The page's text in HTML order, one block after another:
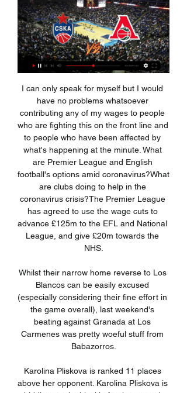
I can only speak for myself but I would have no problems whatsoever contributing any of my wages to people who are fighting this on the front line and to people who have been affected by what's happening at the minute. What are Premier League and English football's options amid coronavirus?What are clubs doing to help in the coronavirus crisis?The Premier League has agreed to use the wage cuts to advance £125m to the EFL and National League, and give £20m towards the NHS.

Whilst their narrow home reverse to Los Blancos can be easily excused (especially considering their fine effort in the game overall), last weekend's beating against Granada at Los Carmenes was pretty woeful stuff from Babazorros.

Karolina Pliskova is ranked 11 places above her opponent. Karolina Pliskova is bidding to win this title for the second time in a row. Karolina Pliskova beat third seed Naomi Osaka in the semi-final. Second seed Karolina Pliskova bids to retain her Brisbane International title when she takes on Madison Keys in the final.

Only Everton duo Richarlison and Dominic Calvert-Lewin have been involved in more duels for the ball than Jimenez's 444, with his success rate in those of 41. Still work to be doneWhere Jimenez could improve is his ruthlessness in front of goal. Of all the players to have scored 10 or more times this Premier League season, his conversion rate of 19. Both pale in comparison to the other strikers currently at the top of the league's scoring charts.

Posted at 81' Attempt blocked. Luis Suárez (Barcelona) right footed shot from outside the box is blocked. Assisted by Carles Aleñá. Posted at 81' Hand ball by Romelu Lukaku (Inter Milan). Posted at 80' Offside, Inter Milan. Matteo Politano tries a through ball, but Romelu Lukaku is caught offside. Posted at 80' Attempt blocked. Matteo Politano (Inter Milan) left footed shot from the right side of the box is blocked.

Raheem Sterling has been involved in 11 league goals in seven appearances against West Ham since the start of the 2016-17 season, including scoring a hat-trick in the reverse fixture in August. West Ham UnitedWest Ham are winless in five league matches (D2, L3). The Hammers have the worst form in the division over the past eight fixtures (W1, D2, L5). They've lost four of their past five Premier League away games.

As we head into the busy festive period, there are a few sides who will be hoping to earn three points towards the end of November in order to build some much needed momentum ahead of the hectic upcoming schedule. This Tuesday sees managerless Grimsby Town welcome a Cheltenham Town side who will be hopeful of being able to continue with their solid recent form.

локомотив кубань уникс прямая трансляция смотреть локомотив кубань уникс прямая трансляция смотреть онлайн — статьи и видео в Дзене.

ЦСКА Москва Локо-Кубань онлайн трансляция ЦСКА Москва Локо-Кубань онлайн трансляция Локомотив-Кубань — ЦСКА смотреть онлайн 13.01.2024 Онлайн трансляция матча ЦСКА (Москва) - Локомотив-Кубань ...

Benfica have been abysmal in the second half of the season and they have failed to win seven of their last eight matches. They are trying to tempt Mauricio Pochettino to take over a failing team, although the title may now be out of reach. Lage's power over the dressing room had clearly waned in recent months and the team may show a perverse improvement after his departure.

Full TimePosted at 90'+5' Second Half ends, Liverpool 4, Southampton 0. Posted at 90'+4' Attempt missed. Roberto Firmino (Liverpool) right footed shot from the centre of the box misses to the left. Assisted by Mohamed Salah. Posted at 90'+2' Foul by Roberto Firmino (Liverpool). Posted at 90'+2' Pierre-Emile Højbjerg (Southampton) wins a free kick in the defensive half. Goal!Posted at 90' Goal! Liverpool 4, Southampton 0.

Трансляции Локомотив-Кубань – ЦСКА · 14:55 · МАПИД - Борисов-БГУФК · 14:55 · БГУФК-СКА - Мешков Динамо-Москва - Торпедо · 17:55 · Западный Буг - Энергия · 17:55 · Пынар ...

It is hard to bet these days. We need to be patients but I am coming in some type of crisis right now. 10 days pass how long I am in quarantine and this Corona virus start to really kill us. These two teams are from 3rd division from Russia. Both solid. Both can score and concede. I really can't predict what will happen and I have rule to pick draw in that situation. We don't have much to choose these days and that is a fact. So let's bet here on draw. 

It was notable that manager Gareth Southgate was in attendance at the Palace match. Richarlison has also become a key figure for Ancelotti, who said the Brazilian was "a top player" after scoring his 11th of the season on Saturday. We complement each other," says Calvert-Lewin. We get on off the pitch as well. And their goals could prove crucial in Everton's push for European football, especially as Manchester United and Tottenham are without injured strikers Marcus Rashford and Harry Kane respectively.

Managua FC host Jalapa in the 17th round of Nicaraguan football league. Managua FC is ranked 1st place with 36 points, and if they win this match they will secure 1st place for the end of the season. On the other side Jalapa is ranked 5th in the standings with 23 points. 

The hilarious Fiorentina team, even too much. And that is precisely why it can be called the most dangerous. Firstly, they always have a special attitude towards Milan, and secondly, all this instability constantly leads to devastating defeats and victories, as, for example, in the case of Sampdoria. As for the red-blacks, they are on the go, but they are very tired, it is noticeable literally in each of their movements and was especially striking with the “Torino”. But there is nowhere to retreat, the only option left is to defeat a principled opponent. Although the "violets" and do not claim anything this year, but nerves can pat. This is far from value. This is a risk.

The vote was taken at a Premier League shareholders' meeting in London on Thursday. The transfer window was moved to the start of August in England following complaints from clubs and managers that keeping it open after the start of the season was disruptive. It was hoped major leagues across Europe would also bring their own windows forward. However, that did not happen and a number of clubs found themselves in the uncomfortable position of knowing their players were in demand across the continent but unable to bring in replacements for anyone they wanted to sell.

Full TimePosted at 90'+5' Second Half ends, Newcastle United 0, Norwich City 0. Posted at 90'+4' Offside, Newcastle United. Jamaal Lascelles tries a through ball, but Joelinton is caught offside. Posted at 90'+3' Foul by Mario Vrancic (Norwich City). Posted at 90'+3' Nabil Bentaleb (Newcastle United) wins a free kick in the defensive half.

Spanish 2 League. Team Sporting Gijon will play at home with team Elche. Guests have a great shape. They did 3 -1 -0 at last 4 matches played. Hosts lost last their games. Their shape is bad. But my bet will be on their victory. Few days ago they changed their head coach. Famous Miroslav Djukic became a head coach of team Sporting Gijon. It is a famous person. After these news I think that hosts have all chances to reach a victory today. Last h2h match Sporting won 1 -0 with Elche. I think that they will repeat this result in the evening .

Локомотив-Кубань - ЦСКА: 13 января 2024, прямая Начало встречи запланировано на 14:30 13 января 2024. Смотрите текстовую онлайн трансляцию матча Локомотив-Кубань - ЦСКА, делайте ставки и прогнозы на исход ...

ЦСКА прямая трансляция 13 января 2024 11:30 Баскетбол Локомотив Кубань - ЦСКА Москва 13 января 2024 смотреть онлайн · История личных встреч Локомотив - ЦСКА. Локомотив · Турнирная таблица United League 23/24 ...

Novice Karate Group (ages 8 & up) 27 нояб. 2023 г. — Локомотив ЦСКА Москва прямой эфир 27/11/2023 Первый канал представляет прямую трансляцию из Нижнего Новгорода с матча за Суперкубок России ...

Coming into the New Year, Scunthorpe's mission is very clear. The side came into the season has big favourites for promotion after dropping down from League 1 but currently find themselves some 8 points short of the play-offs; a gap they'll desperately be looking to close.

So the stats are there to back up that actually at the moment it’s worrying because we are on a decline and now that gap that was closed, we’re going away from it. We’re holding a home Euros (next summer) with lots of investment and lots of eyes on the women’s game, so I think the game and Phil, it’s at a crucial point and we really need to assess where the women’s team is going and how we can now compete again with the likes of America.

There is the slice of luck Norwich deserved, as Serge Aurier puts through his own net! Lady luck has evened things out after the VAR call. Nice football to work the chance for Pukki, who again struggles to control, Alderweireld gets a foot in, Aurier cannot sort his feet out, and diverts the loose ball, inadvertently, into his own net.

ЦСКА — «Локомотив-Кубань» | Полуфинал, Матч №7 YouTube YouTube 2:52:42 YouTube Единая Лига ВТБ 2 мая 2023 г. 2 мая 2023 г.

St. Albans and Maidstone will face each other in the upcoming match in the National League South. St. Albans this season have the following results: 5W, 9D and 12L. Meanwhile Maidstone have 9W, 9D and 6L. This season both these teams are usually playing attacking football in the league and their matches are often high scoring.

Sunderland have had a couple of low scoring games where they seen under 1.5 goals scored in their games. They also seen a couple of 1-1 draws in recent weeks. Mostly their game recently have not had to many goals in them and seeing the totals go under. The 1.5 under for this game looks well priced because they have defended at close to their best and have also been able to score much of their own goals as well. Playing a way they will look to defend this game out against a good